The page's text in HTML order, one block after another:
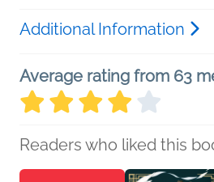
Additional Information
Average rating from 63
Readers who liked this